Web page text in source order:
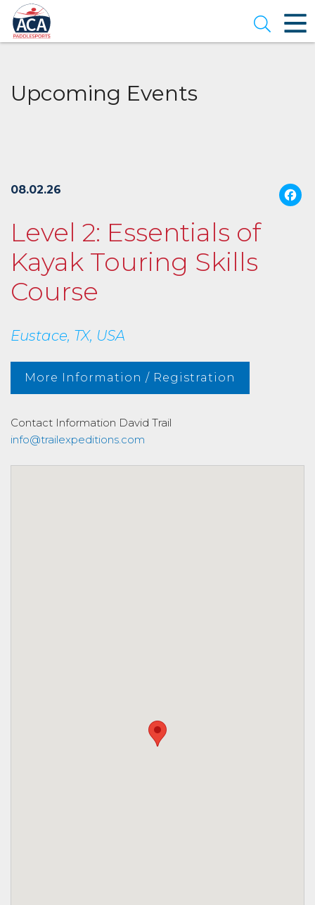
Skip
to
Main
Content
Open
Upcoming Events
08.02.26
Level 2: Essentials of
Kayak Touring Skills
Course
Eustace, TX, USA
More Information / Registration
Contact Information David Trail
info@trailexpeditions.com